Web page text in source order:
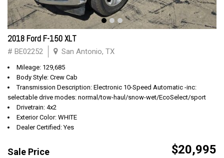
2018 Ford F-150 XLT
# BE02252 San Antonio, TX
Mileage: 129,685
Body Style: Crew Cab
Transmission Description: Electronic 10-Speed Automatic -inc:
selectable drive modes: normal/tow-haul/snow-wet/EcoSelect/sport
Drivetrain: 4x2
Exterior Color: WHITE
Dealer Certified: Yes
Sale Price $20,995